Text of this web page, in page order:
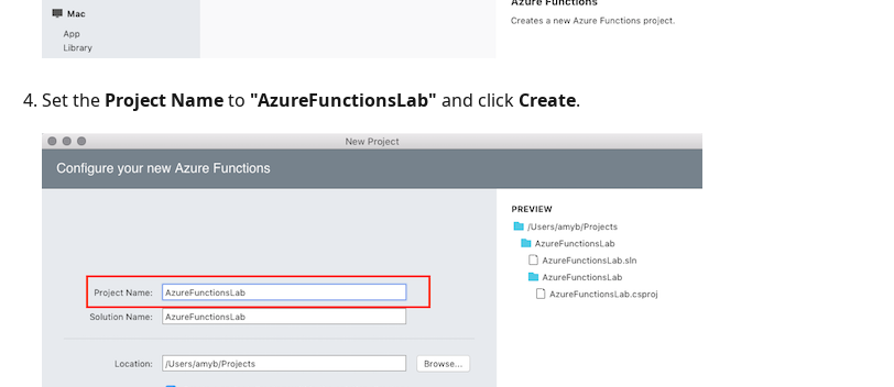
Set the Project Nameto "AzureFunctionsLab" and click Create.